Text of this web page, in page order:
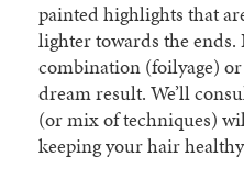
painted highlights that
lighter towards the
combination (foilyage)
dream result. We’ll
(or mix of techniques)
keeping your hair